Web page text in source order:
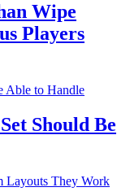
Wipe
Players
Should Be